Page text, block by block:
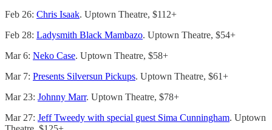
Feb 26: Chris Isaak. Uptown Theatre, $112+
Feb 28: Ladysmith Black Mambazo. Uptown Theatre, $54+
Mar 6: Neko Case. Uptown Theatre, $58+
Mar 7: Presents Silversun Pickups. Uptown Theatre, $61+
Mar 23: Johnny Marr. Uptown Theatre, $78+
Mar 27: Jeff Tweedy with special guest Sima Cunningham. Uptown